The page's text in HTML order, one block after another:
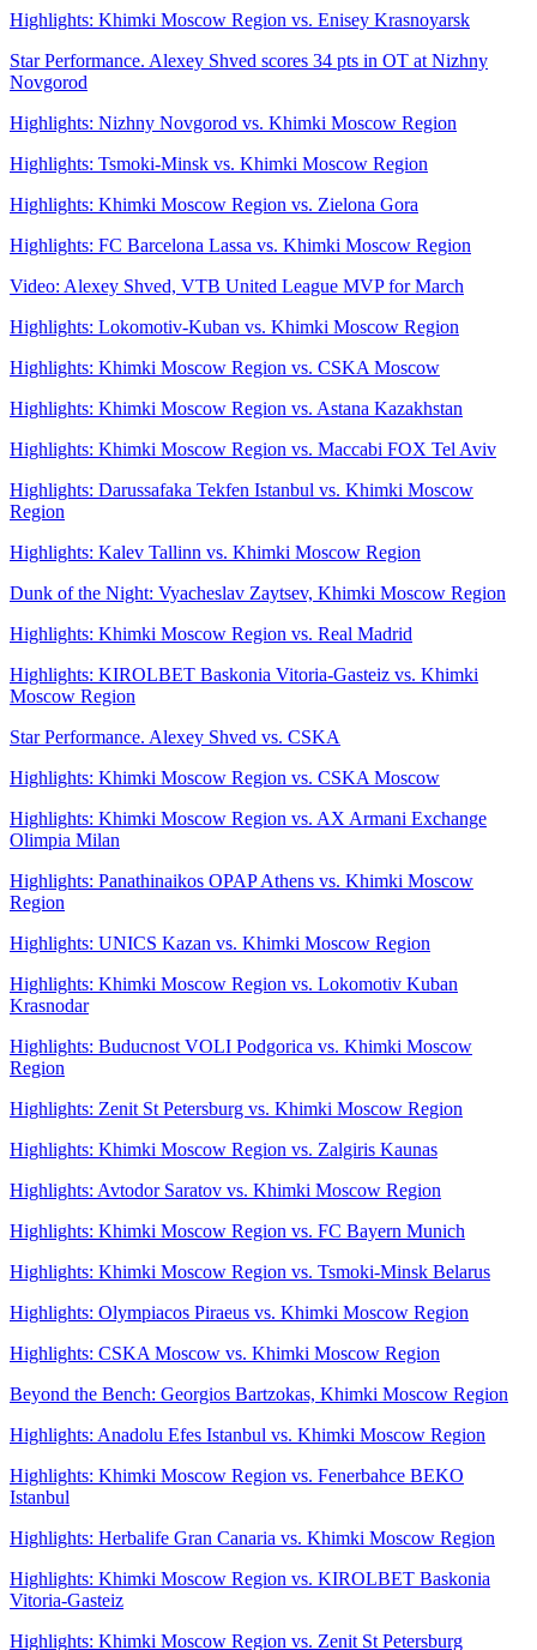
Highlights: Khimki Moscow Region vs. Enisey Krasnoyarsk
Star Performance. Alexey Shved scores 34 pts in OT at Nizhny
Novgorod
Highlights: Nizhny Novgorod vs. Khimki Moscow Region
Highlights: Tsmoki-Minsk vs. Khimki Moscow Region
Highlights: Khimki Moscow Region vs. Zielona Gora
Highlights: FC Barcelona Lassa vs. Khimki Moscow Region
Video: Alexey Shved, VTB United League MVP for March
Highlights: Lokomotiv-Kuban vs. Khimki Moscow Region
Highlights: Khimki Moscow Region vs. CSKA Moscow
Highlights: Khimki Moscow Region vs. Astana Kazakhstan
Highlights: Khimki Moscow Region vs. Maccabi FOX Tel Aviv
Highlights: Darussafaka Tekfen Istanbul vs. Khimki Moscow
Region
Highlights: Kalev Tallinn vs. Khimki Moscow Region
Dunk of the Night: Vyacheslav Zaytsev, Khimki Moscow Region
Highlights: Khimki Moscow Region vs. Real Madrid
Highlights: KIROLBET Baskonia Vitoria-Gasteiz vs. Khimki
Moscow Region
Star Performance. Alexey Shved vs. CSKA
Highlights: Khimki Moscow Region vs. CSKA Moscow
Highlights: Khimki Moscow Region vs. AX Armani Exchange
Olimpia Milan
Highlights: Panathinaikos OPAP Athens vs. Khimki Moscow
Region
Highlights: UNICS Kazan vs. Khimki Moscow Region
Highlights: Khimki Moscow Region vs. Lokomotiv Kuban
Krasnodar
Highlights: Buducnost VOLI Podgorica vs. Khimki Moscow
Region
Highlights: Zenit St Petersburg vs. Khimki Moscow Region
Highlights: Khimki Moscow Region vs. Zalgiris Kaunas
Highlights: Avtodor Saratov vs. Khimki Moscow Region
Highlights: Khimki Moscow Region vs. FC Bayern Munich
Highlights: Khimki Moscow Region vs. Tsmoki-Minsk Belarus
Highlights: Olympiacos Piraeus vs. Khimki Moscow Region
Highlights: CSKA Moscow vs. Khimki Moscow Region
Beyond the Bench: Georgios Bartzokas, Khimki Moscow Region
Highlights: Anadolu Efes Istanbul vs. Khimki Moscow Region
Highlights: Khimki Moscow Region vs. Fenerbahce BEKO
Istanbul
Highlights: Herbalife Gran Canaria vs. Khimki Moscow Region
Highlights: Khimki Moscow Region vs. KIROLBET Baskonia
Vitoria-Gasteiz
Highlights: Khimki Moscow Region vs. Zenit St Petersburg